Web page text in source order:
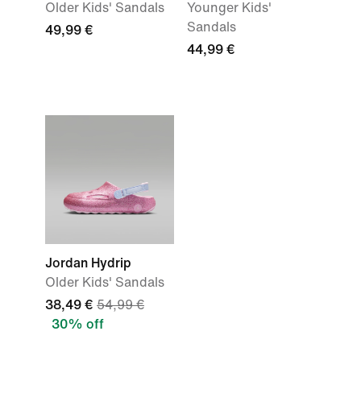
Older Kids' Sandals
49,99 €
Younger Kids'
Sandals
44,99 €
Jordan Hydrip
Older Kids' Sandals
38,49 € 54,99 €
30% off